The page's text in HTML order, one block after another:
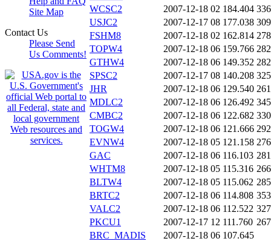
Site Map
Contact Us
Please Send
Us Comments!
WCSC2
2007-12-18 02 184.404
USJC2
2007-12-17 08 177.038
FSHM8
2007-12-18 02 162.814
TOPW4
2007-12-18 06 159.766
GTHW4
2007-12-18 06 149.352
SPSC2
2007-12-17 08 140.208
JHR
2007-12-18 06 129.540
MDLC2
2007-12-18 06 126.492
CMBC2
2007-12-18 06 122.682
TOGW4
2007-12-18 06 121.666
EVNW4
2007-12-18 05 121.158
GAC
2007-12-18 06 116.103
WHTM8
2007-12-18 05 115.316
BLTW4
2007-12-18 05 115.062
BRTC2
2007-12-18 06 114.808
VALC2
2007-12-18 06 112.522
PKCU1
2007-12-17 12 111.760
BRC_MADIS
2007-12-18 06 107.645